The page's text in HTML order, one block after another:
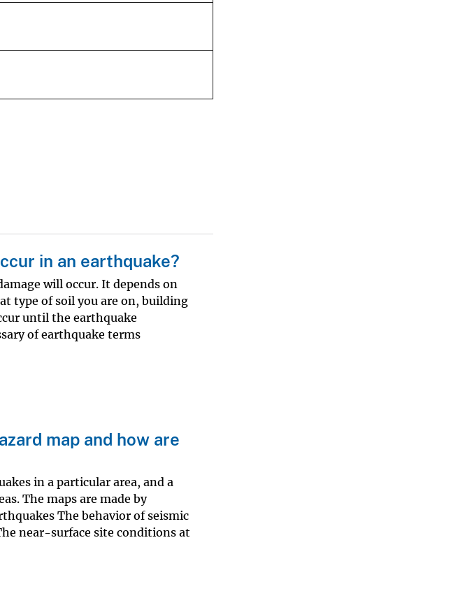
in an earthquake?
will occur. It depends on
type of soil you are on, building
until the earthquake
of earthquake terms
map and how are
in a particular area, and a
The maps are made by
The behavior of seismic
near-surface site conditions at